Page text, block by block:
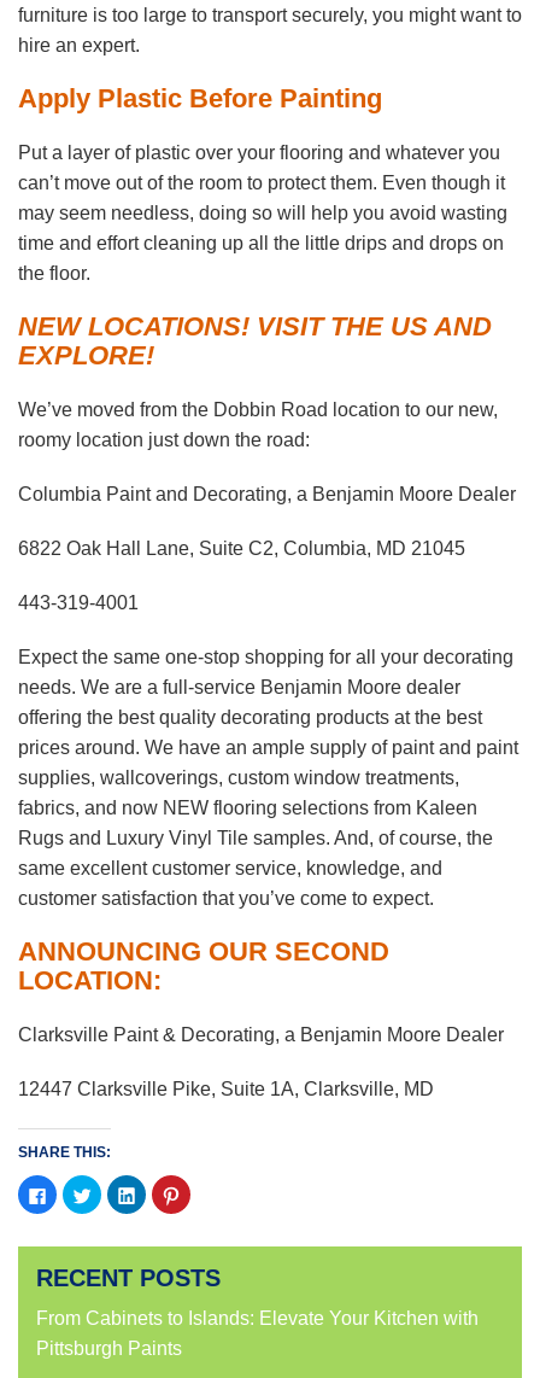
furniture is too large to transport securely, you might want to
hire an expert.
Apply Plastic Before Painting
Put a layer of plastic over your flooring and whatever you
can’t move out of the room to protect them. Even though it
may seem needless, doing so will help you avoid wasting
time and effort cleaning up all the little drips and drops on
the floor.
NEW LOCATIONS! VISIT THE US AND
EXPLORE!
We’ve moved from the Dobbin Road location to our new,
roomy location just down the road:
Columbia Paint and Decorating, a Benjamin Moore Dealer
6822 Oak Hall Lane, Suite C2, Columbia, MD 21045
443-319-4001
Expect the same one-stop shopping for all your decorating
needs. We are a full-service Benjamin Moore dealer
offering the best quality decorating products at the best
prices around. We have an ample supply of paint and paint
supplies, wallcoverings, custom window treatments,
fabrics, and now NEW flooring selections from Kaleen
Rugs and Luxury Vinyl Tile samples. And, of course, the
same excellent customer service, knowledge, and
customer satisfaction that you’ve come to expect.
ANNOUNCING OUR SECOND
LOCATION:
Clarksville Paint & Decorating, a Benjamin Moore Dealer
12447 Clarksville Pike, Suite 1A, Clarksville, MD
SHARE THIS:
Click
to
share
Facebook
in
new
window)
Click
to
share
Twitter
in
new
window)
Click
to
share
LinkedIn
in
new
window)
Click
to
Pinterest
in
new
window)
RECENT POSTS
From Cabinets to Islands: Elevate Your Kitchen with
Pittsburgh Paints